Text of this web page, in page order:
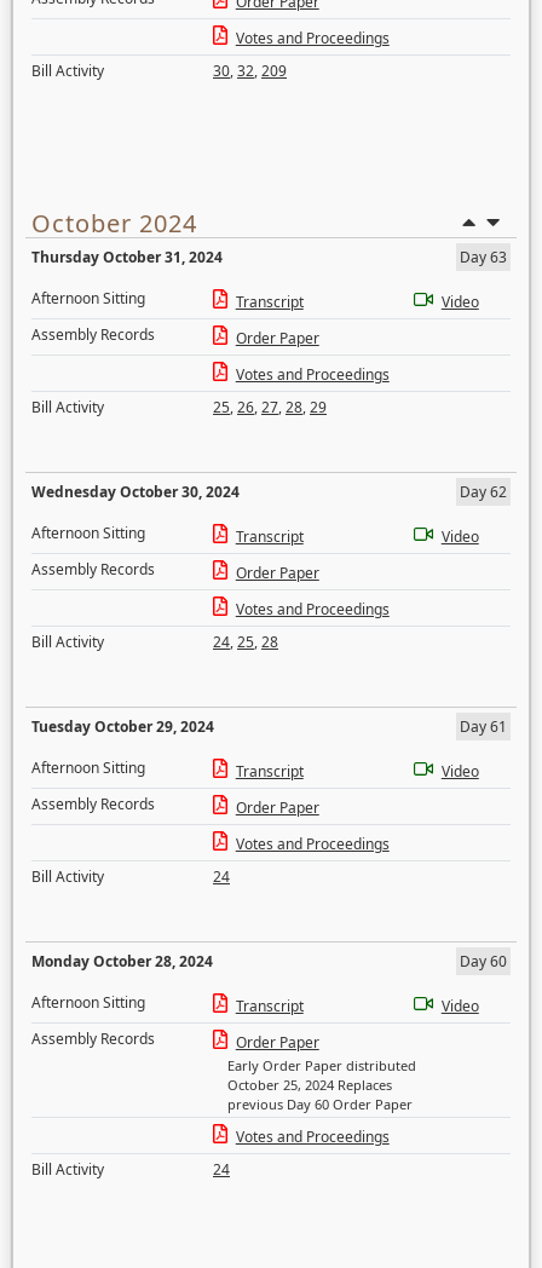
Votes and Proceedings
Bill Activity
30,32,209
October 2024
Thursday October 31, 2024
Day 63
Afternoon Sitting
Transcript
Video
Assembly Records
Order Paper
Votes and Proceedings
Bill Activity
25,26,27,28,29
Wednesday October 30, 2024
Day 62
Afternoon Sitting
Transcript
Video
Assembly Records
Order Paper
Votes and Proceedings
Bill Activity
24,25,28
Tuesday October 29, 2024
Day 61
Afternoon Sitting
Transcript
Video
Assembly Records
Order Paper
Votes and Proceedings
Bill Activity
24
Monday October 28, 2024
Day 60
Afternoon Sitting
Transcript
Video
Assembly Records
Order Paper
Early Order Paper distributed
October 25, 2024 Replaces
previous Day 60 Order Paper
Votes and Proceedings
Bill Activity
24